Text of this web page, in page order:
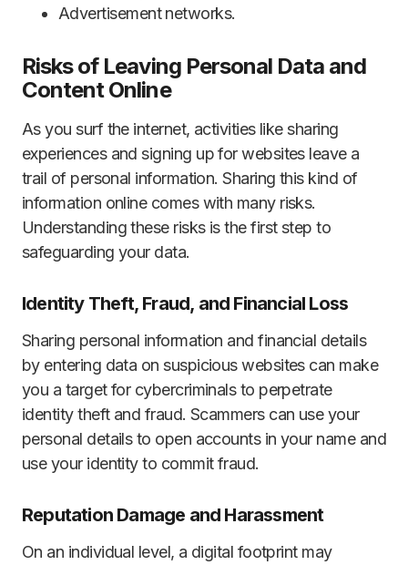
Advertisement networks.
Risks of Leaving Personal Data and
Content Online
As you surf the internet, activities like sharing
experiences and signing up for websites leave a
trail of personal information. Sharing this kind of
information online comes with many risks.
Understanding these risks is the first step to
safeguarding your data.
Identity Theft, Fraud, and Financial Loss
Sharing personal information and financial details
by entering data on suspicious websites can make
you a target for cybercriminals to perpetrate
identity theft and fraud. Scammers can use your
personal details to open accounts in your name and
use your identity to commit fraud.
Reputation Damage and Harassment
On an individual level, a digital footprint may